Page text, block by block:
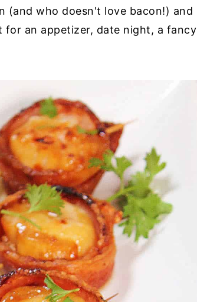
(and who doesn't love bacon!) and
an appetizer, date night, a fancy